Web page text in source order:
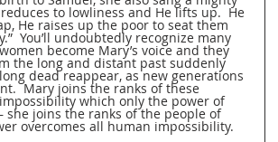
to lowliness and He lifts up.  He
He raises up the poor to seat them
You’ll undoubtedly recognize many
become Mary’s voice and they
the long and distant past suddenly
dead reappear, as new generations
Mary joins the ranks of these
which only the power of
she joins the ranks of the people of
overcomes all human impossibility.